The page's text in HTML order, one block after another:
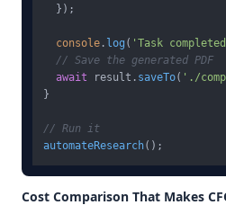
  });
console . log ( 'Task
// Save the generated PDF
await result. saveTo( './
}
// Run it
automateResearch
Cost Comparison That Makes